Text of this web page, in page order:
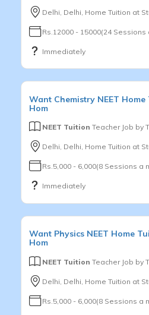
Delhi, Delhi, Home Tuition at
Rs.12000 - 15000(24 Sessions
Immediately
Want Chemistry NEET Home
Hom
NEET Tuition Teacher Job by
Delhi, Delhi, Home Tuition at
Rs.5,000 - 6,000(8 Sessions a
Immediately
Want Physics NEET Home
Hom
NEET Tuition Teacher Job by
Delhi, Delhi, Home Tuition at
Rs.5,000 - 6,000(8 Sessions a